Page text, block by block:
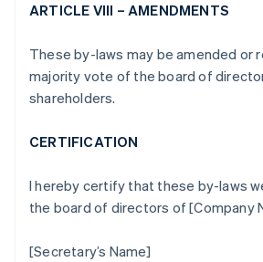
ARTICLE VIII – AMENDMENTS
These by-laws may be amended or
majority vote of the board of
shareholders.
CERTIFICATION
I hereby certify that these by-laws
the board of directors of [Company
[Secretary’s Name]